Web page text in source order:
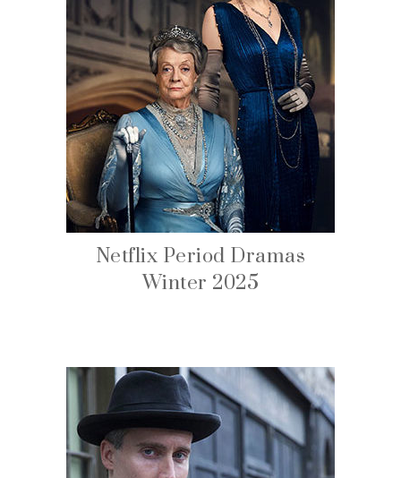
Netflix Period Dramas
Winter 2025